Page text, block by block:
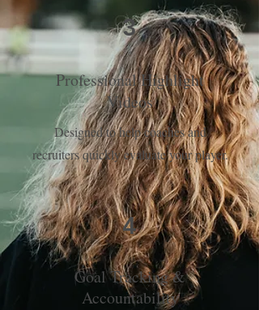
3
Professional Highlight
Videos
Designed to help coaches and
recruiters quickly evaluate your player.
4
Goal Tracking &
Accountability